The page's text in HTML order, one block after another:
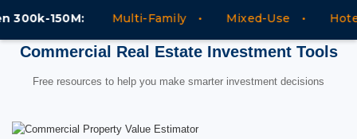
150M: Multi-Family Mixed-Use Hotels
Commercial Real Estate Investment Tools
Free resources to help you make smarter investment decisions